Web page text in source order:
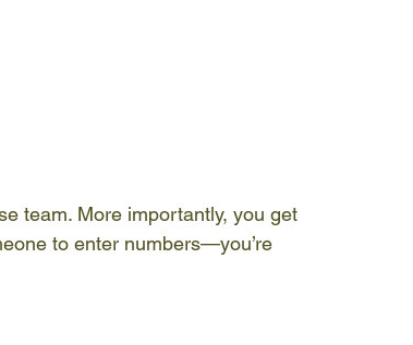
team. More importantly, you get
to enter numbers—you’re